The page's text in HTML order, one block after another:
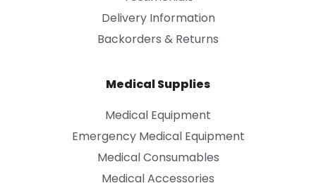
Delivery Information
Backorders & Returns
Medical Supplies
Medical Equipment
Emergency Medical Equipment
Medical Consumables
Medical Accessories